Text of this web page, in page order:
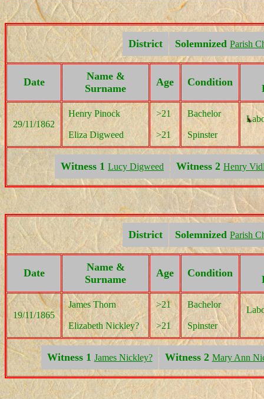
District Solemnized Parish
Date
Name &
Surname
Age Condition
29/11/1862
Henry Pinock
Eliza Digweed
>21
>21
Bachelor
Spinster
Witness 1 Lucy Digweed Witness 2 Henry
District Solemnized Parish
Date
Name &
Surname
Age Condition
19/11/1865
James Thorn
Elizabeth Nickley?
>21
>21
Bachelor
Spinster
Witness 1 James Nickley? Witness 2 Mary Ann